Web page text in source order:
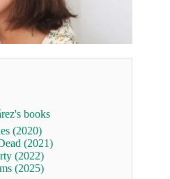
books
(2020)
(2021)
(2022)
(2025)